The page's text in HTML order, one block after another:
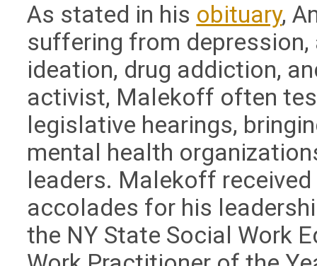
As stated in his obituary,
suffering from depression,
ideation, drug addiction,
activist, Malekoff often
legislative hearings,
mental health
leaders. Malekoff
accolades for his
the NY State Social Work